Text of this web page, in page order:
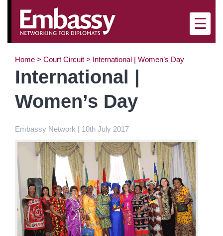
×
☰
Home > Court Circuit > International | Women’s Day
International |
Women’s Day
Embassy Network | 10th July 2017